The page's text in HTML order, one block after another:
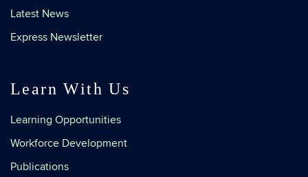
Latest News
Express Newsletter
Learn With Us
Learning Opportunities
Workforce Development
Publications